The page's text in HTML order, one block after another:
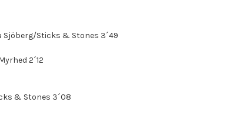
Sjöberg/Sticks & Stones 3´49
2´12
& Stones 3´08